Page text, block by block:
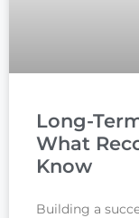
Long-
What
Know
Building a